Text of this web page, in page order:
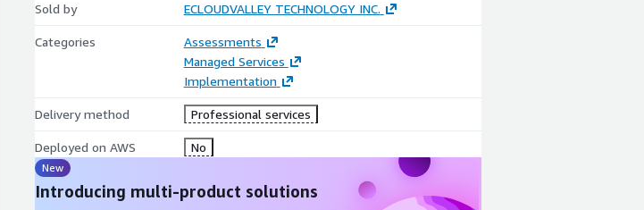
Sold by ECLOUDVALLEY TECHNOLOGY INC.
Categories
Assessments
Managed Services
Implementation
Delivery method Professional services
Deployed on AWS No
New
Introducing multi-product solutions